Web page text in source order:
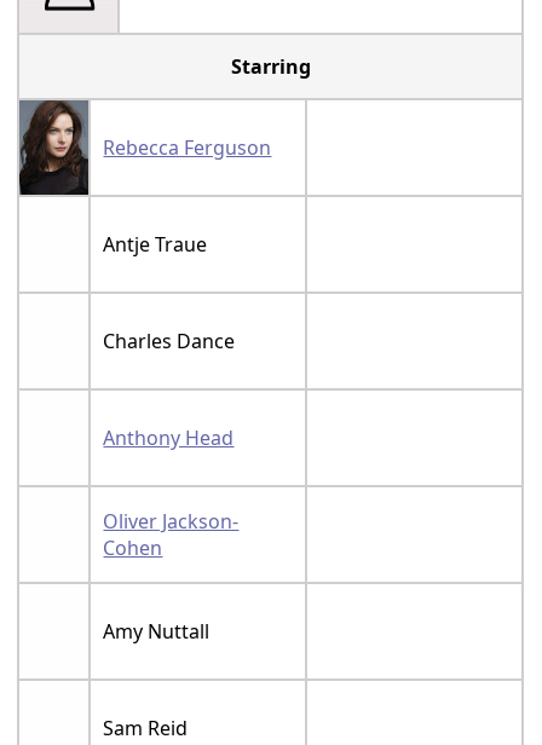
Starring
Rebecca Ferguson
Antje Traue
Charles Dance
Anthony Head
Oliver Jackson-
Cohen
Amy Nuttall
Sam Reid